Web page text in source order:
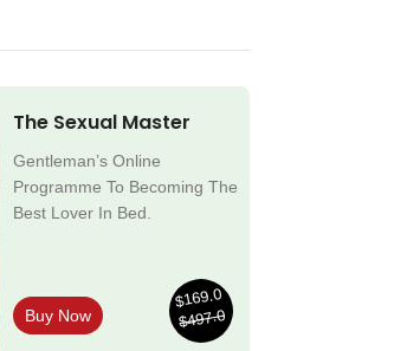
The Sexual Master
Gentleman’s Online
Programme To Becoming The
Best Lover In Bed.
Buy Now
$169.0
$497.0